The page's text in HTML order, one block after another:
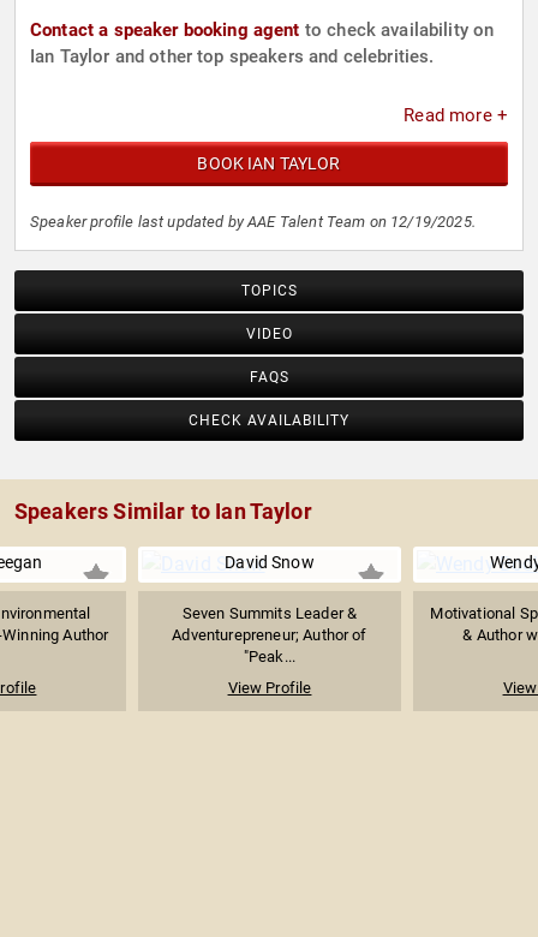
Contact a speaker booking agent to check availability on
Ian Taylor and other top speakers and celebrities.
Read more +
BOOK IAN TAYLOR
Speaker profile last updated by AAE Talent Team on 12/19/2025.
TOPICS
VIDEO
FAQS
CHECK AVAILABILITY
Speakers Similar to Ian Taylor
Author
David Snow
Seven Summits Leader &
Adventurepreneur; Author of
"Peak...
View Profile
Motivational
& Author